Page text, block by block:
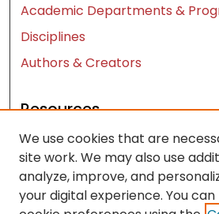
Academic Departments &
Disciplines
Authors & Creators
Resources
Contact Us
FAQ
Let us know how access to
We use cookies that are
site work. We may also use
analyze, improve, and
your digital experience. You